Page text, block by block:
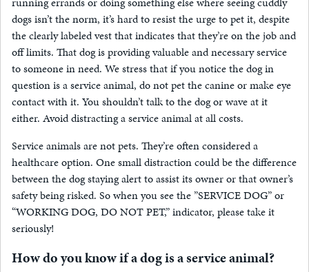
dogs isn’t the norm, it’s hard to resist the urge to pet it, despite
the clearly labeled vest that indicates that they’re on the job and
off limits. That dog is providing valuable and necessary service
to someone in need. We stress that if you notice the dog in
question is a service animal, do not pet the canine or make eye
contact with it. You shouldn’t talk to the dog or wave at it
either. Avoid distracting a service animal at all costs.
Service animals are not pets. They’re often considered a
healthcare option. One small distraction could be the difference
between the dog staying alert to assist its owner or that owner’s
safety being risked. So when you see the ”SERVICE DOG” or
“WORKING DOG, DO NOT PET,” indicator, please take it
seriously!
How do you know if a dog is a service animal?